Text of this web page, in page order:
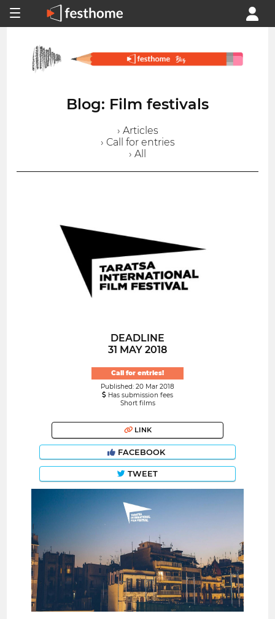
Blog: Film festivals
› Articles
› Call for entries
› All
DEADLINE
31 MAY 2018
Call for entries!
Published: 20 Mar 2018
Has submission fees
Short films
LINK
FACEBOOK
TWEET